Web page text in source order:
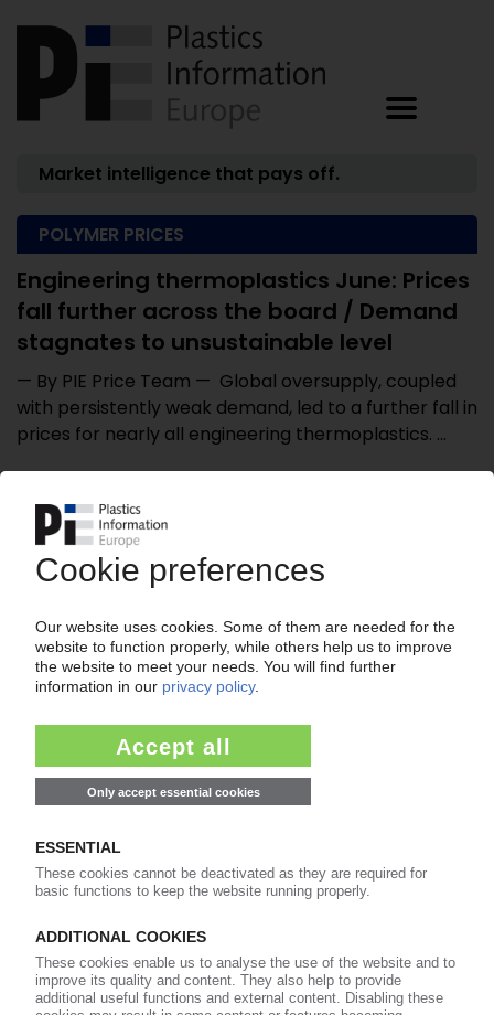
Market intelligence that pays off.
POLYMER PRICES
Engineering thermoplastics June: Prices
fall further across the board / Demand
stagnates to unsustainable level
— By PIE Price Team — Global oversupply, coupled
with persistently weak demand, led to a further fall in
prices for nearly all engineering thermoplastics. ...
A login is required for full access to the
Continue reading now with a PIE
subscription:
Your PIE access
easy cancellable 4 weeks before end
of subscription period
Start free trial now
Already a PIE subscriber? Login
now!